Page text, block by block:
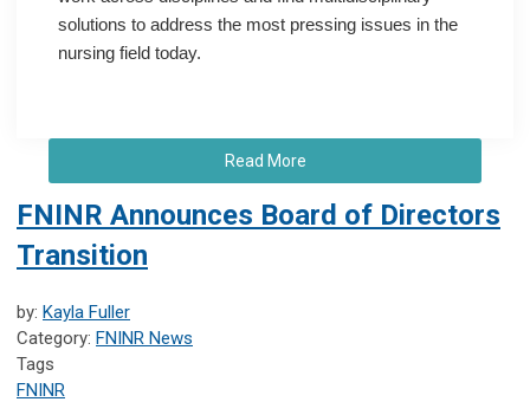
solutions to address the most pressing issues in the
nursing field today.
Read More
FNINR Announces Board of Directors
Transition
by: Kayla Fuller
Category: FNINR News
Tags
FNINR